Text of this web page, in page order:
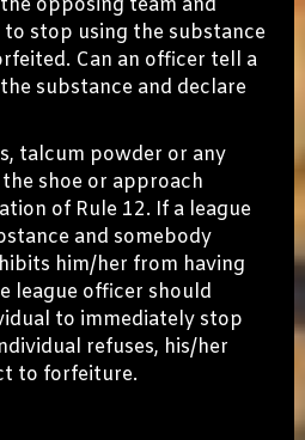
opposing team and
stop using the substance
Can an officer tell a
substance and declare
talcum powder or any
shoe or approach
of Rule 12. If a league
and somebody
him/her from having
league officer should
to immediately stop
refuses, his/her
forfeiture.